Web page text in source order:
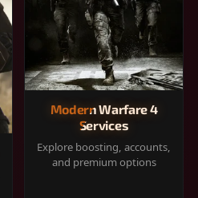
Modern Warfare 4
Services
Explore boosting, accounts,
and premium options